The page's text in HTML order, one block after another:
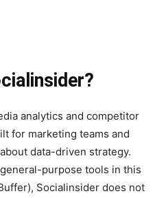
analytics and competitor
for marketing teams and
data-driven strategy.
purpose tools in this
Socialinsider does not